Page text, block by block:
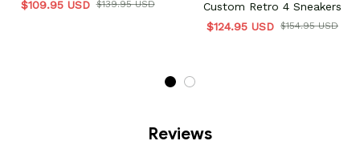
$109.95 USD $139.95 USD
Custom Retro 4 Sneakers
$124.95 USD $154.95 USD
Reviews